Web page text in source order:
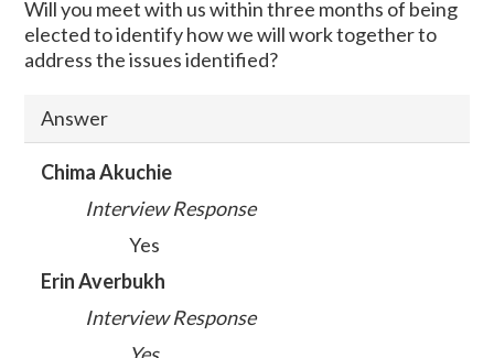
Will you meet with us within three months of being
elected to identify how we will work together to
address the issues identified?
Answer
Chima Akuchie
Interview Response
Yes
Erin Averbukh
Interview Response